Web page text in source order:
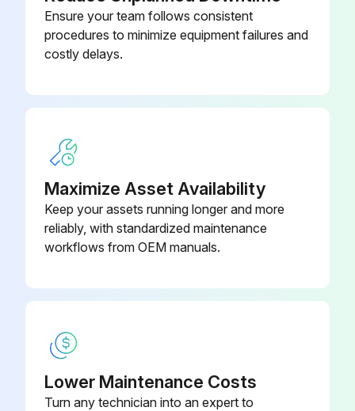
Ensure your team follows consistent
procedures to minimize equipment failures and
costly delays.
Maximize Asset Availability
Keep your assets running longer and more
reliably, with standardized maintenance
workflows from OEM manuals.
Lower Maintenance Costs
Turn any technician into an expert to